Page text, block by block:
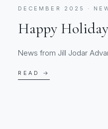
DECEMBER 2025 ·
Happy
News from Jill Jodar
READ →